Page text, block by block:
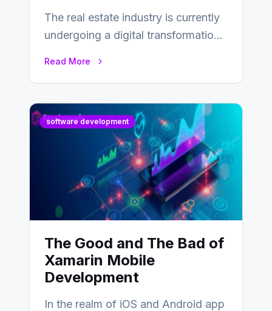
The real estate industry is currently
undergoing a digital transformation
Read More
software development
The Good and The Bad of
Xamarin Mobile
Development
In the realm of iOS and Android app